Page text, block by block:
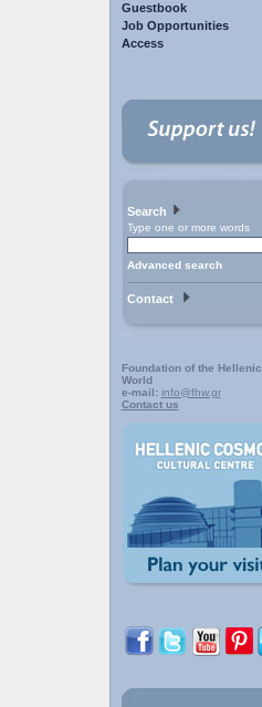
Guestbook
Job Opportunities
Access
Search
Type one or more words
Advanced search
Contact
Foundation of the Hellenic
World
e-mail: info@fhw.gr
Contact us